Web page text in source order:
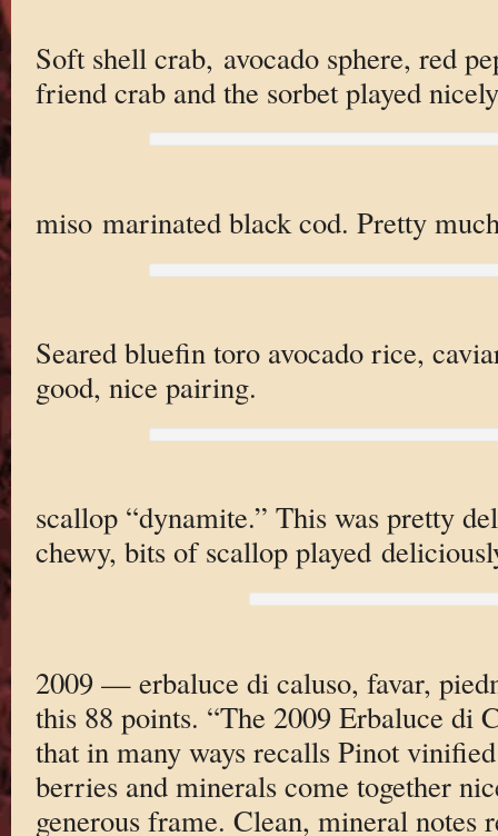
Soft shell crab, avocado sphere, red
friend crab and the sorbet played
miso marinated black cod. Pretty
Seared bluefin toro avocado rice,
good, nice pairing.
scallop “dynamite.” This was pretty
chewy, bits of scallop played
2009 — erbaluce di caluso, favar,
this 88 points. “The 2009 Erbaluce di
that in many ways recalls Pinot
berries and minerals come together
generous frame. Clean, mineral notes